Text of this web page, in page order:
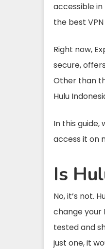
accessible in
the best
Right now,
secure,
Other than
Hulu
In this guide,
access it on
Is
No, it’s not.
change your
tested and
just one, it